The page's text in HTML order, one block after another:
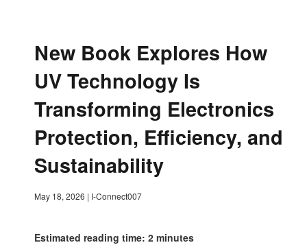
New Book Explores How
UV Technology Is
Transforming Electronics
Protection, Efficiency, and
Sustainability
May 18, 2026 | I-Connect007
Estimated reading time: 2 minutes